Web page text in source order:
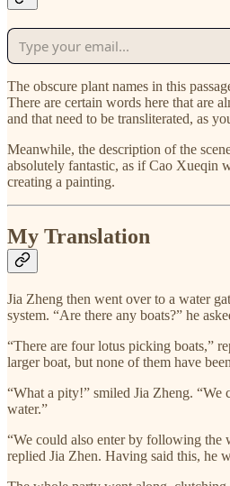
The obscure plant names in this
There are certain words here that are
and that need to be transliterated, as
Meanwhile, the description of the
absolutely fantastic, as if Cao Xueqin
creating a painting.
My Translation
Jia Zheng then went over to a water
system. “Are there any boats?” he
“There are four lotus picking boats,”
larger boat, but none of them have
“What a pity!” smiled Jia Zheng. “We
water.”
“We could also enter by following the
replied Jia Zhen. Having said this, he